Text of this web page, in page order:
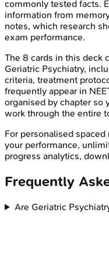
commonly tested facts.
information from
notes, which research
exam performance.
The 8 cards in this deck
Geriatric Psychiatry,
criteria, treatment
frequently appear in
organised by chapter so
work through the entire
For personalised
your performance,
progress analytics,
Frequently
Are Geriatric